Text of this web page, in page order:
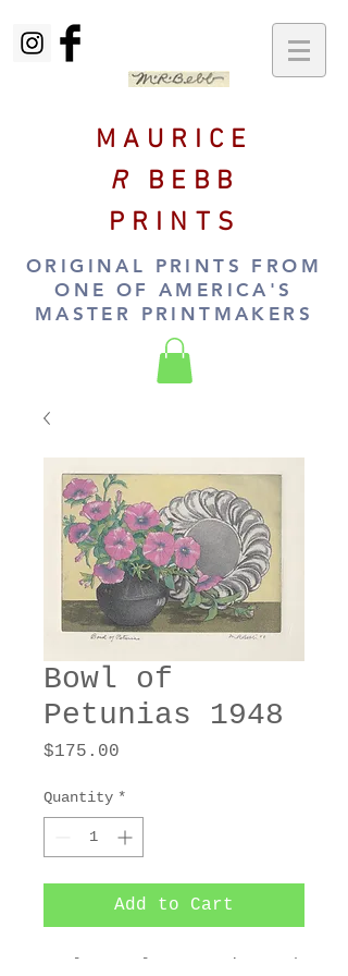
MAURICE
R
BEBB
PRINTS
ORIGINAL PRINTS FROM
ONE OF AMERICA'S
MASTER PRINTMAKERS
Bowl of
Petunias 1948
$175.00
Quantity *
Add to Cart